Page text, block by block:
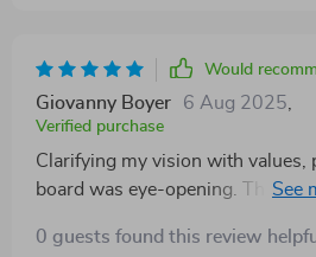
Would
Giovanny Boyer 6 Aug 2025
Verified purchase
Clarifying my vision with values,
board was eye-opening. This
growth.
0 guests found this review